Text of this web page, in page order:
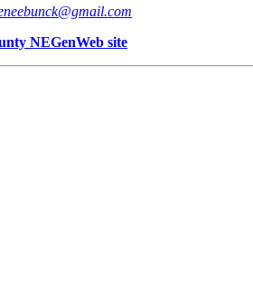
NEGenWeb site